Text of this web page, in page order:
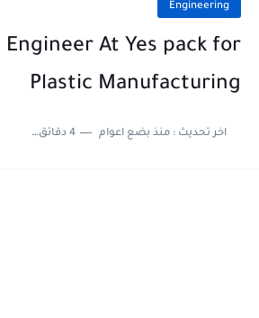
Engineering
At Yes pack for
Plastic Manufacturing
اخر تحديث :منذ بضع اعوام 4 دقائق للقراءة